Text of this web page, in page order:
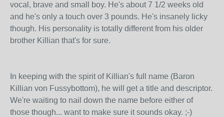
vocal, brave and small boy. He's about 7 1/2 weeks old
and he's only a touch over 3 pounds. He's insanely licky
though. His personality is totally different from his older
brother Killian that's for sure.
In keeping with the spirit of Killian's full name (Baron
Killian von Fussybottom), he will get a title and descriptor.
We're waiting to nail down the name before either of
those though... want to make sure it sounds okay. ;-)